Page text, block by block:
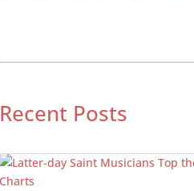
Recent Posts